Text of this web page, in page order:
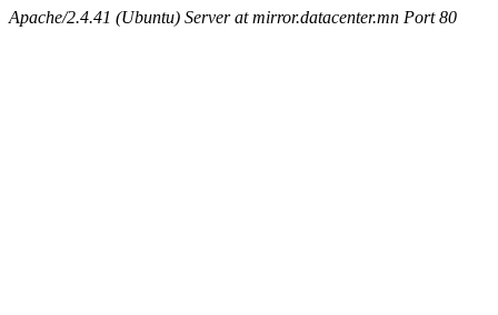
Apache/2.4.41 (Ubuntu) Server at mirror.datacenter.mn Port 80